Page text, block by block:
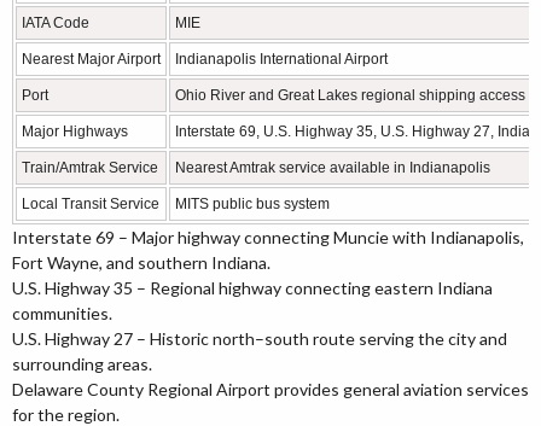
IATA Code MIE
Nearest Major Airport Indianapolis International Airport
Port Ohio River and Great Lakes regional shipping access
Major Highways Interstate 69, U.S. Highway 35, U.S. Highway 27,
Train/Amtrak Service Nearest Amtrak service available in Indianapolis
Local Transit Service MITS public bus system
Interstate 69 – Major highway connecting Muncie with Indianapolis,
Fort Wayne, and southern Indiana.
U.S. Highway 35 – Regional highway connecting eastern Indiana
communities.
U.S. Highway 27 – Historic north–south route serving the city and
surrounding areas.
Delaware County Regional Airport provides general aviation services
for the region.